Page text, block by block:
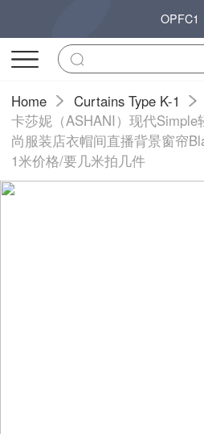
OPFC1
Home
Curtains Type K-1
卡莎妮（ASHANI）现代
尚服装店衣帽间直播背景窗帘
1米价格/要几米拍几件